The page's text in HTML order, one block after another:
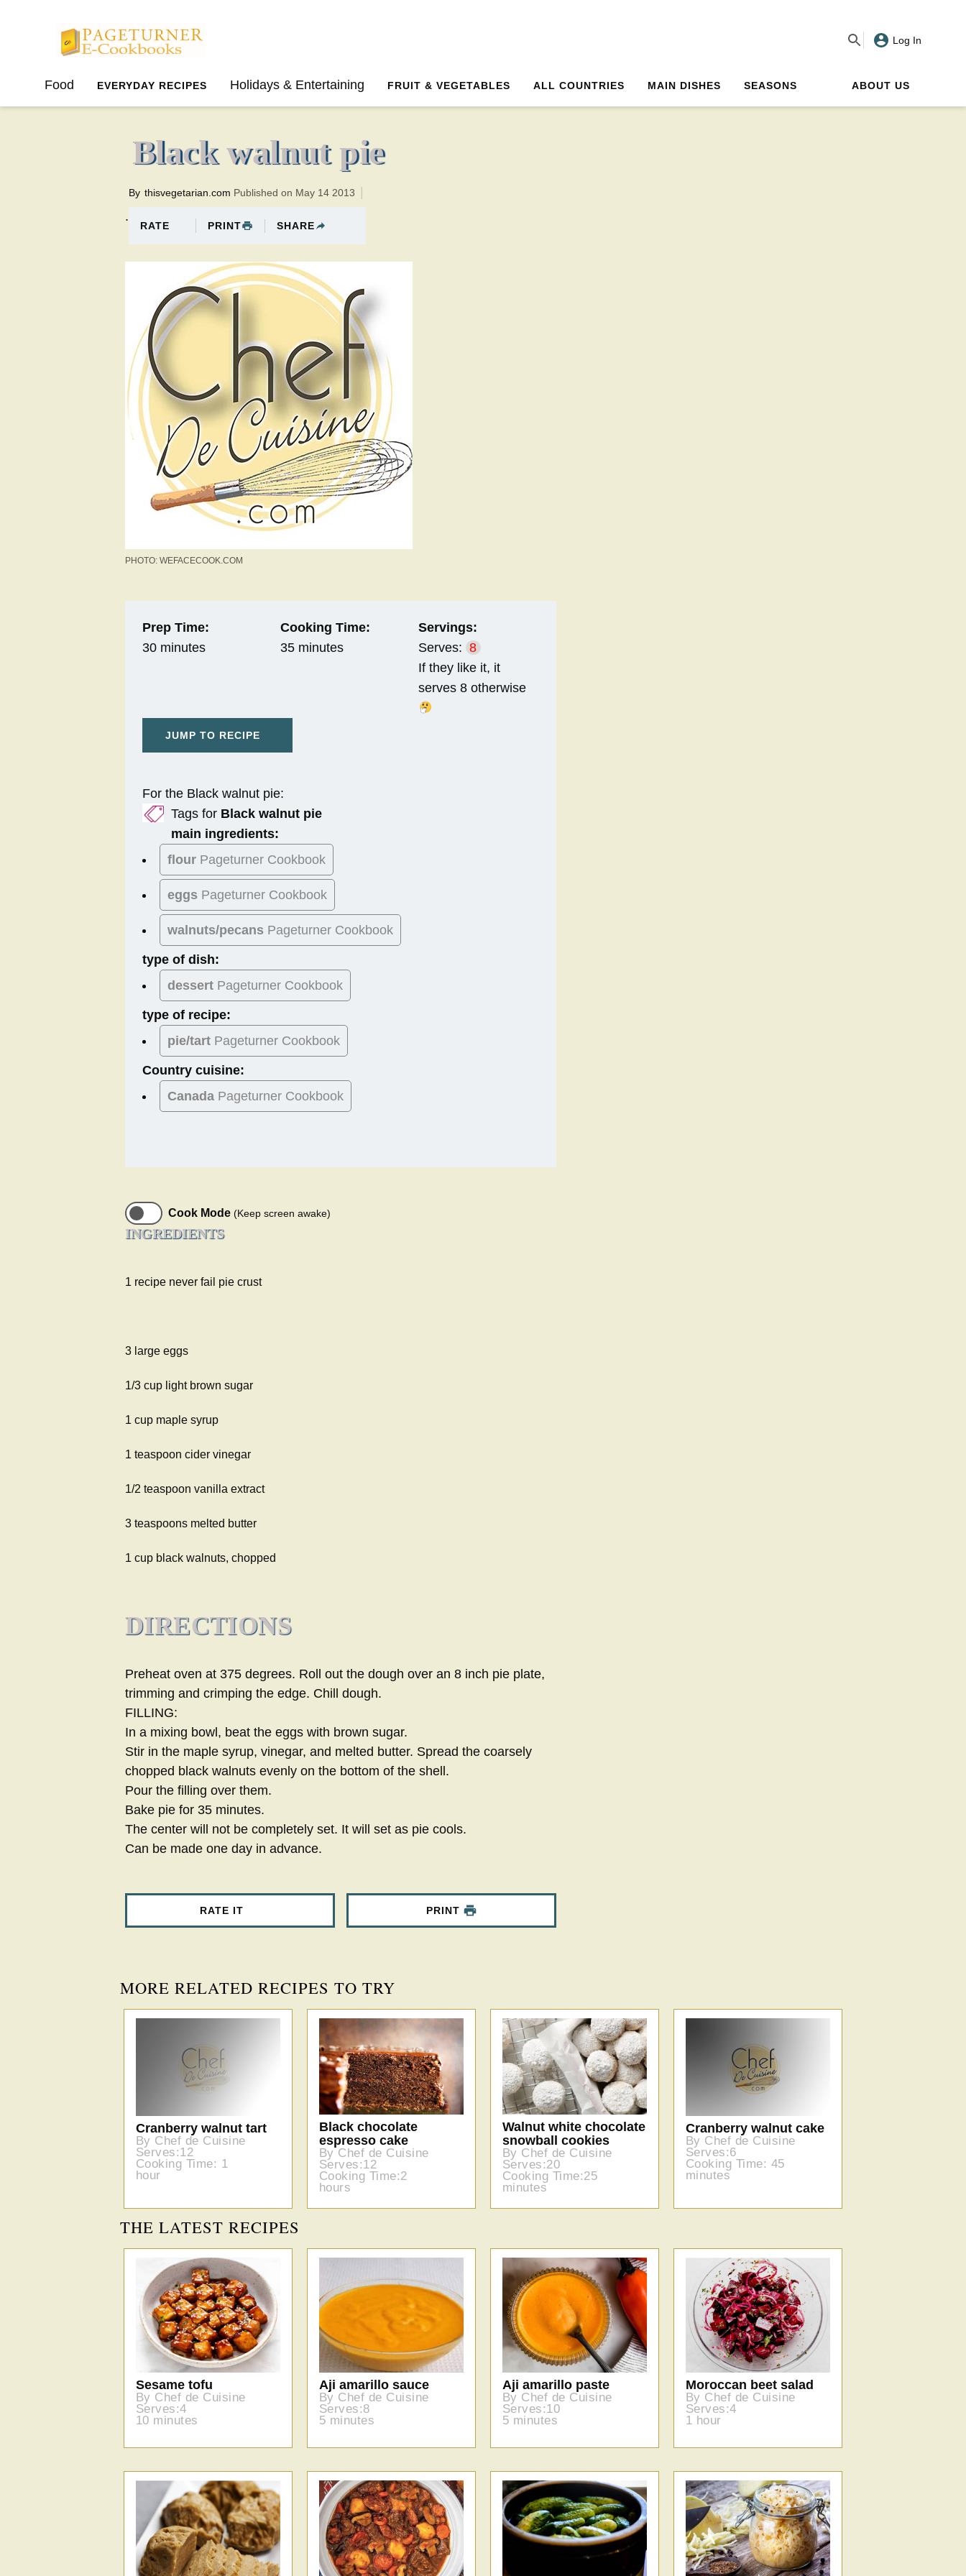
Log In
Food EVERYDAY RECIPES Holidays & Entertaining FRUIT & VEGETABLES ALL COUNTRIES MAIN DISHES SEASONS ABOUT US
Black walnut pie
.
By thisvegetarian.com Published on May 14 2013
RATE PRINT SHARE
PHOTO: WEFACECOOK.COM
Prep Time:
30 minutes
Cooking Time:
35 minutes
Servings:
Serves: 8
If they like it, it
serves 8 otherwise
JUMP TO RECIPE
For the Black walnut pie:
Tags for Black walnut pie
main ingredients:
flour Pageturner Cookbook
eggs Pageturner Cookbook
walnuts/pecans Pageturner Cookbook
type of dish:
dessert Pageturner Cookbook
type of recipe:
pie/tart Pageturner Cookbook
Country cuisine:
Canada Pageturner Cookbook
Cook Mode (Keep screen awake)
INGREDIENTS
1 recipe never fail pie crust
3 large eggs
1/3 cup light brown sugar
1 cup maple syrup
1 teaspoon cider vinegar
1/2 teaspoon vanilla extract
3 teaspoons melted butter
1 cup black walnuts, chopped
DIRECTIONS
Preheat oven at 375 degrees. Roll out the dough over an 8 inch pie plate,
trimming and crimping the edge. Chill dough.
FILLING:
In a mixing bowl, beat the eggs with brown sugar.
Stir in the maple syrup, vinegar, and melted butter. Spread the coarsely
chopped black walnuts evenly on the bottom of the shell.
Pour the filling over them.
Bake pie for 35 minutes.
The center will not be completely set. It will set as pie cools.
Can be made one day in advance.
RATE IT PRINT
MORE RELATED RECIPES TO TRY
Cranberry walnut tart
By Chef de Cuisine
Serves:12
Cooking Time: 1
hour
Black chocolate
espresso cake
By Chef de Cuisine
Serves:12
Cooking Time:2
hours
Walnut white chocolate
snowball cookies
By Chef de Cuisine
Serves:20
Cooking Time:25
minutes
Cranberry walnut cake
By Chef de Cuisine
Serves:6
Cooking Time: 45
minutes
THE LATEST RECIPES
Sesame tofu
By Chef de Cuisine
Serves:4
10 minutes
Aji amarillo sauce
By Chef de Cuisine
Serves:8
5 minutes
Aji amarillo paste
By Chef de Cuisine
Serves:10
5 minutes
Moroccan beet salad
By Chef de Cuisine
Serves:4
1 hour